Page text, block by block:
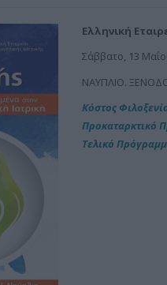
Ελληνική
Σάββατο, 13
ΝΑΥΠΛΙΟ.
Κόστος
Προκαταρκτικό
Τελικό